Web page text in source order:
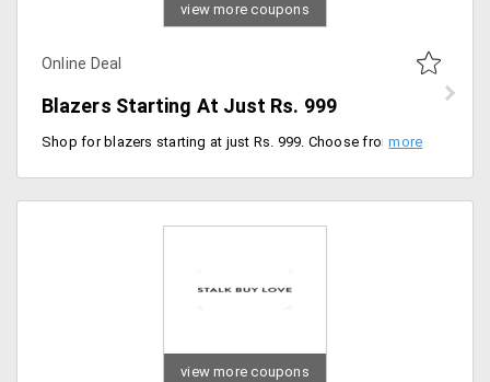
view more coupons
Online Deal
Blazers Starting At Just Rs. 999
Shop for blazers starting at just Rs. 999. Choose from wide range of colors, designs, sizes and models. No voucher code is required to avail the discount. Offer applicable only for online delivery orders.
view more coupons